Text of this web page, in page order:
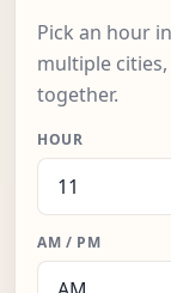
Pick an hour
multiple
together.
HOUR
AM / PM